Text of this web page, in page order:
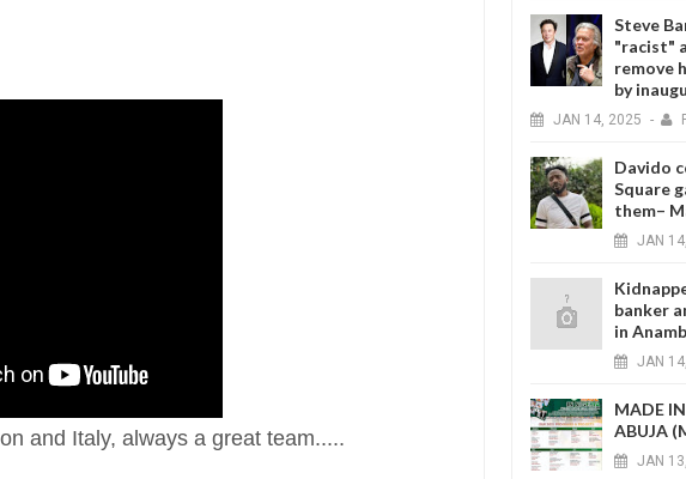
and Italy, always a great team.....
Steve
"racist"
remove
by
JAN 14, 2025 -
Davido
Square
them–
JAN 14,
banker
in
JAN 14,
MADE
ABUJA
JAN 13,